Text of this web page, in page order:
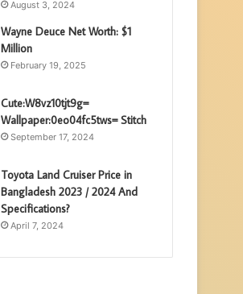
August 3, 2024
Wayne Deuce Net Worth: $1
Million
February 19, 2025
Cute:W8vz10tjt9g=
Wallpaper:0eo04fc5tws= Stitch
September 17, 2024
Toyota Land Cruiser Price in
Bangladesh 2023 / 2024 And
Specifications?
April 7, 2024